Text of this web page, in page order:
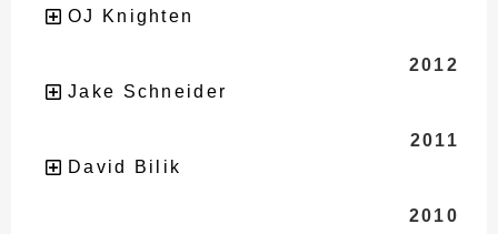
OJ Knighten
2012
Jake Schneider
2011
David Bilik
2010